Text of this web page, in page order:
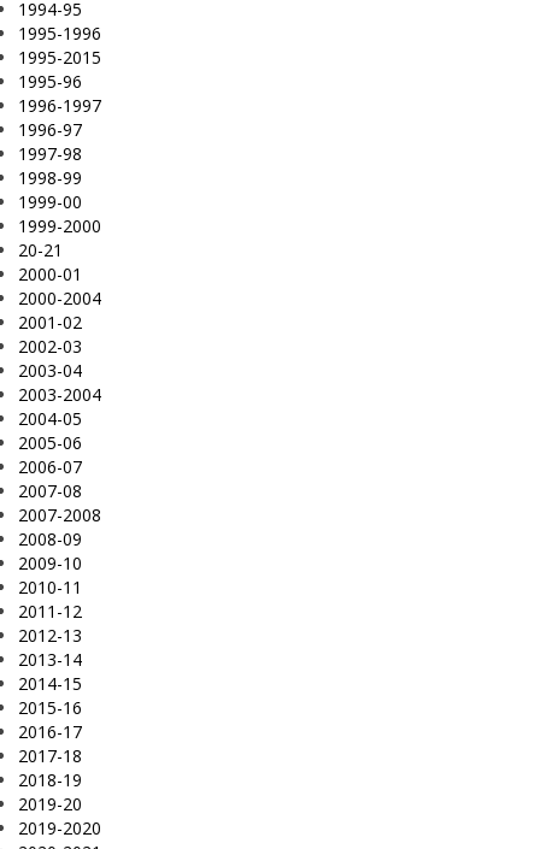
1994-95
1995-1996
1995-2015
1995-96
1996-1997
1996-97
1997-98
1998-99
1999-00
1999-2000
20-21
2000-01
2000-2004
2001-02
2002-03
2003-04
2003-2004
2004-05
2005-06
2006-07
2007-08
2007-2008
2008-09
2009-10
2010-11
2011-12
2012-13
2013-14
2014-15
2015-16
2016-17
2017-18
2018-19
2019-20
2019-2020